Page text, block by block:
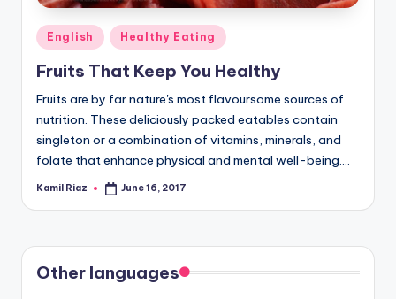
Posted
in
English Healthy Eating
Fruits That Keep You Healthy
Fruits are by far nature's most flavoursome sources of
nutrition. These deliciously packed eatables contain
singleton or a combination of vitamins, minerals, and
folate that enhance physical and mental well-being.…
Posted
Kamil Riaz June 16, 2017
Other languages